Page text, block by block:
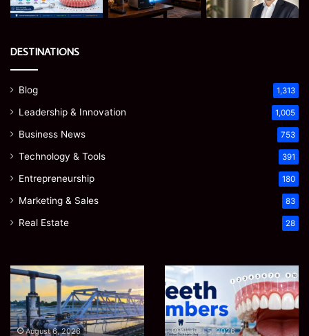
DESTINATIONS
Blog 1,313
Leadership & Innovation 1,005
Business News 753
Technology & Tools 391
Entrepreneurship 180
Marketing & Sales 83
Real Estate 28
EGJSG
Mini
Projector
Review:
Is
August 5, 2026
James
Meadway:
The
Economist
Shaping
August 5, 2026
James Meadway: The